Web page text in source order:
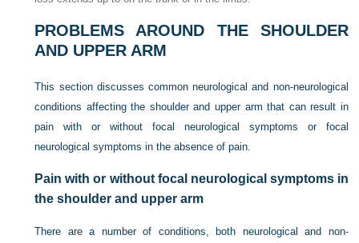
PROBLEMS AROUND THE SHOULDER
AND UPPER ARM
This section discusses common neurological and non-neurological
conditions affecting the shoulder and upper arm that can result in
pain with or without focal neurological symptoms or focal
neurological symptoms in the absence of pain.
Pain with or without focal neurological symptoms in
the shoulder and upper arm
There are a number of conditions, both neurological and non-